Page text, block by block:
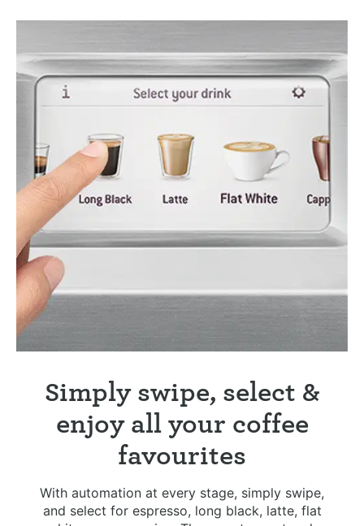
Simply swipe, select &
enjoy all your coffee
favourites
With automation at every stage, simply swipe,
and select for espresso, long black, latte, flat